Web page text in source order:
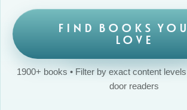
FIND BOOKS
LOVE
1900+ books • Filter by exact content
door readers